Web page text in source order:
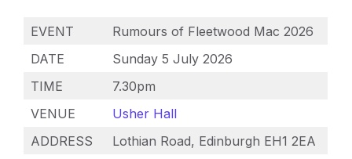
EVENT
Rumours of Fleetwood Mac 2026
DATE
Sunday 5 July 2026
TIME
7.30pm
VENUE
Usher Hall
ADDRESS
Lothian Road, Edinburgh EH1 2EA